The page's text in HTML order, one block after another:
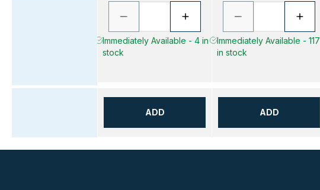
Immediately Available - 4 in
stock
ADD
Immediately Available - 117
in stock
ADD